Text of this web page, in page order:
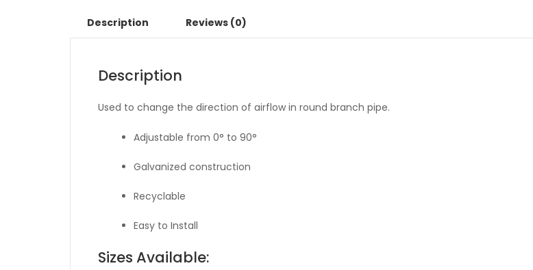
Description Reviews (0)
Description
Used to change the direction of airflow in round branch pipe.
Adjustable from 0° to 90°
Galvanized construction
Recyclable
Easy to Install
Sizes Available: